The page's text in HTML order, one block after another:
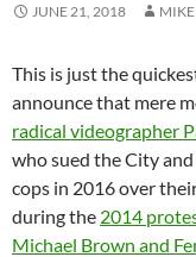
JUNE 21, 2018 MIKE
This is just the
announce that mere
radical videographer
who sued the City
cops in 2016 over
during the 2014
Michael Brown and